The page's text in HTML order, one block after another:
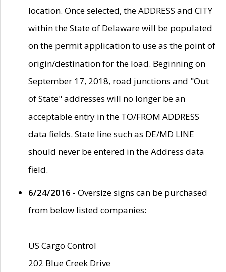
location. Once selected, the ADDRESS and CITY
within the State of Delaware will be populated
on the permit application to use as the point of
origin/destination for the load. Beginning on
September 17, 2018, road junctions and "Out
of State" addresses will no longer be an
acceptable entry in the TO/FROM ADDRESS
data fields. State line such as DE/MD LINE
should never be entered in the Address data
field.
6/24/2016 - Oversize signs can be purchased
from below listed companies:
US Cargo Control
202 Blue Creek Drive